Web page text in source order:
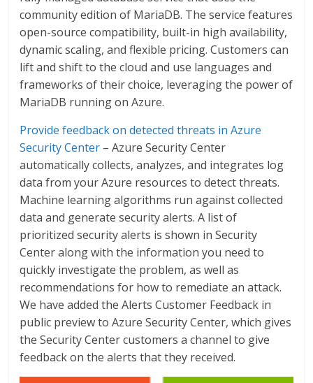
community edition of MariaDB. The service features
open-source compatibility, built-in high availability,
dynamic scaling, and flexible pricing. Customers can
lift and shift to the cloud and use languages and
frameworks of their choice, leveraging the power of
MariaDB running on Azure.
Provide feedback on detected threats in Azure
Security Center – Azure Security Center
automatically collects, analyzes, and integrates log
data from your Azure resources to detect threats.
Machine learning algorithms run against collected
data and generate security alerts. A list of
prioritized security alerts is shown in Security
Center along with the information you need to
quickly investigate the problem, as well as
recommendations for how to remediate an attack.
We have added the Alerts Customer Feedback in
public preview to Azure Security Center, which gives
the Security Center customers a channel to give
feedback on the alerts that they received.